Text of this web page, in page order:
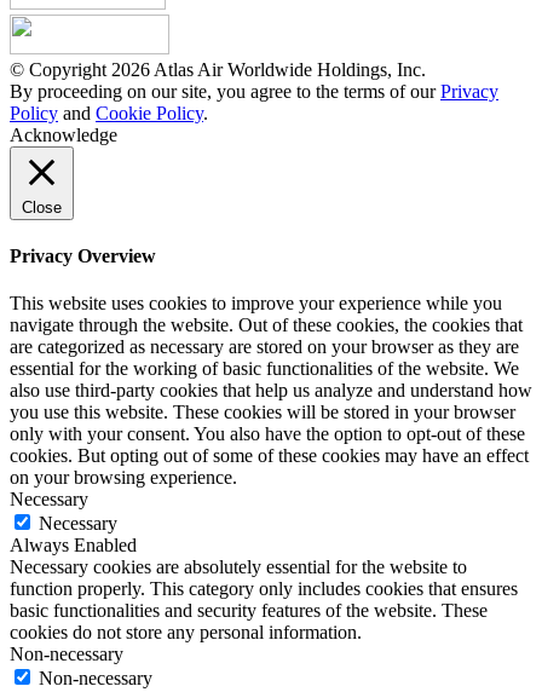
© Copyright 2026 Atlas Air Worldwide Holdings, Inc.
By proceeding on our site, you agree to the terms of ourPrivacy
Policy and Cookie Policy.
Acknowledge
Close
Privacy Overview
This website uses cookies to improve your experience while you
navigate through the website. Out of these cookies, the cookies that
are categorized as necessary are stored on your browser as they are
essential for the working of basic functionalities of the website. We
also use third-party cookies that help us analyze and understand how
you use this website. These cookies will be stored in your browser
only with your consent. You also have the option to opt-out of these
cookies. But opting out of some of these cookies may have an effect
on your browsing experience.
Necessary
Necessary
Always Enabled
Necessary cookies are absolutely essential for the website to
function properly. This category only includes cookies that ensures
basic functionalities and security features of the website. These
cookies do not store any personal information.
Non-necessary
Non-necessary